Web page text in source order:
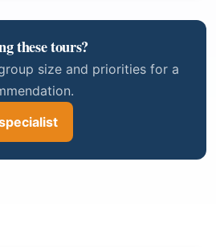
these tours?
size and priorities for a